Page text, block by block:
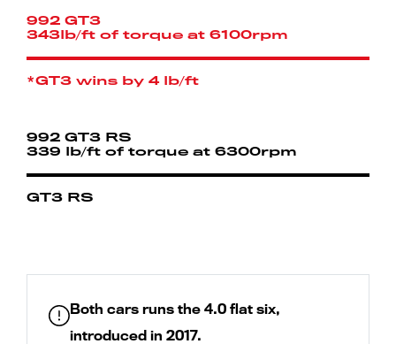
992 GT3
343lb/ft of torque at 6100rpm
*GT3 wins by 4 lb/ft
992 GT3 RS
339 lb/ft of torque at 6300rpm
GT3 RS
Both cars runs the 4.0 flat six,
introduced in 2017.